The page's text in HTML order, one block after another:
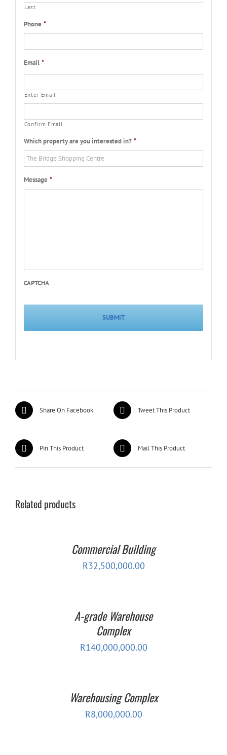
Last
Phone *
Email *
Enter Email
Confirm Email
Which property are you interested in? *
Message *
CAPTCHA
Share On Facebook Tweet This Product
Pin This Product Mail This Product
Related products
Commercial Building
R32,500,000.00
A-grade Warehouse
Complex
R140,000,000.00
Warehousing Complex
R8,000,000.00